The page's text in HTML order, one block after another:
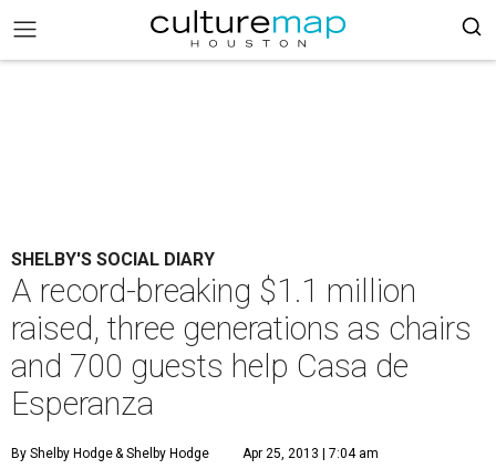
SHELBY'S SOCIAL DIARY
A record-breaking $1.1 million
raised, three generations as chairs
and 700 guests help Casa de
Esperanza
By Shelby Hodge& Shelby Hodge Apr 25, 2013 | 7:04 am